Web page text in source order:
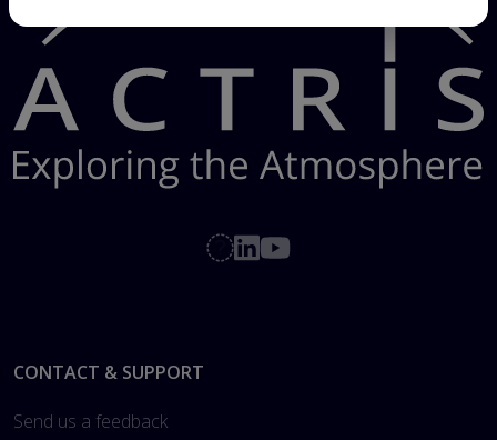
Footer
CONTACT & SUPPORT
Send us a feedback